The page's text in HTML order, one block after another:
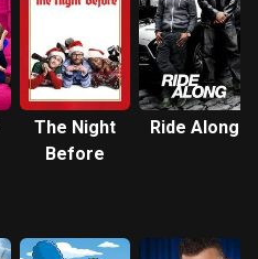
The Night
Before
Ride Along